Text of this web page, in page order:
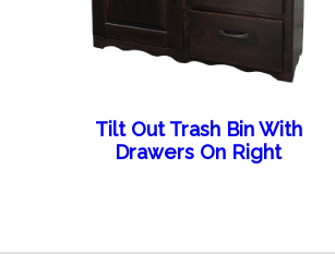
Tilt Out Trash Bin With
Drawers On Right